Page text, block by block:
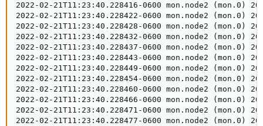
2022-02-21T11:23:40.228416-0600 mon.node2
2022-02-21T11:23:40.228422-0600 mon.node2 (mon.0)
2022-02-21T11:23:40.228428-0600 mon.node2
2022-02-21T11:23:40.228432-0600 mon.node2 (mon.0)
2022-02-21T11:23:40.228437-0600 mon.node2
2022-02-21T11:23:40.228443-0600 mon.node2 (mon.0)
2022-02-21T11:23:40.228449-0600 mon.node2
2022-02-21T11:23:40.228454-0600 mon.node2
2022-02-21T11:23:40.228460-0600 mon.node2
2022-02-21T11:23:40.228466-0600 mon.node2
2022-02-21T11:23:40.228471-0600 mon.node2
2022-02-21T11:23:40.228477-0600 mon.node2